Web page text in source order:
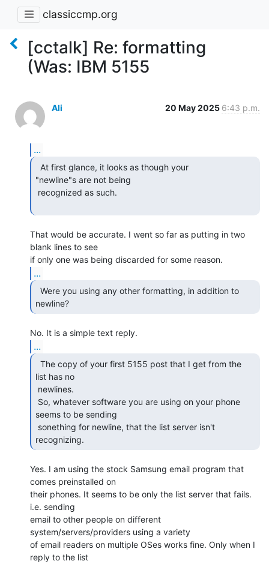
classiccmp.org
[cctalk] Re: formatting
(Was: IBM 5155
Ali 20 May 2025 6:43 p.m.
...
"newline"s are not being
That would be accurate. I went so far as putting in two
blank lines to see
...
newline?
...
list has no
seems to be sending
recognizing.
Yes. I am using the stock Samsung email program that
comes preinstalled on
their phones. It seems to be only the list server that fails.
i.e. sending
email to other people on different
system/servers/providers using a variety
of email readers on multiple OSes works fine. Only when I
reply to the list